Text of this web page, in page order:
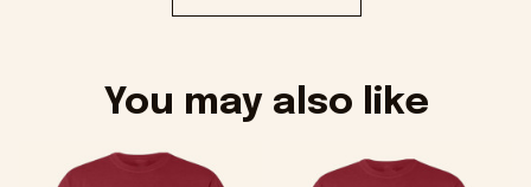
You may also like